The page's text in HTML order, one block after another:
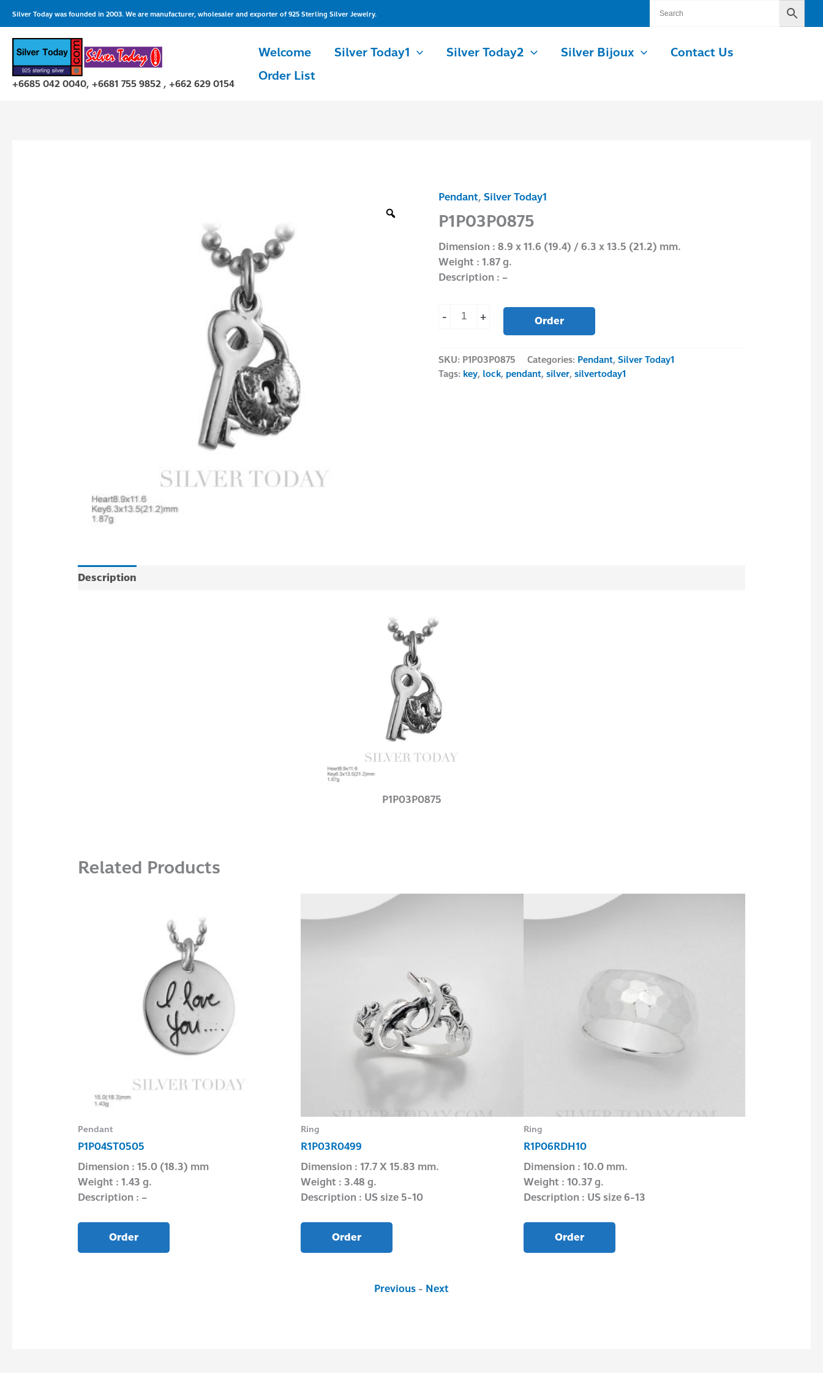
content
Silver Today was founded in 2003. We are manufacturer, wholesaler and exporter of 925 Sterling Silver Jewelry.
+6685 042 0040, +6681 755 9852 , +662 629 0154
Welcome Silver Today1 Silver Today2 Silver Bijoux
Contact Us
Order List
Pendant, Silver Today1
P1P03P0875
Dimension : 8.9 x 11.6 (19.4) / 6.3 x 13.5 (21.2) mm.
Weight : 1.87 g.
Description : –
-
P1P03P0875
quantity
+ Order
SKU: P1P03P0875 Categories: Pendant,Silver Today1
Tags: key, lock, pendant,silver,silvertoday1
Description
P1P03P0875
Related Products
Pendant
P1P04ST0505
Dimension : 15.0 (18.3) mm
Weight : 1.43 g.
Description : –
Order
Ring
R1P03R0499
Dimension : 17.7 X 15.83 mm.
Weight : 3.48 g.
Description : US size 5-10
Order
Ring
R1P06RDH10
Dimension : 10.0 mm.
Weight : 10.37 g.
Description : US size 6-13
Order
Previous - Next